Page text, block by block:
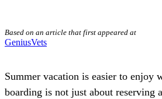
Based on an article that first appeared at
GeniusVets
Summer vacation is easier to enjoy
boarding is not just about reserving